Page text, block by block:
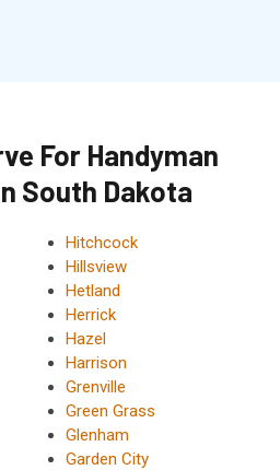
For Handyman
South Dakota
Hitchcock
Hillsview
Hetland
Herrick
Hazel
Harrison
Grenville
Green Grass
Glenham
Garden City